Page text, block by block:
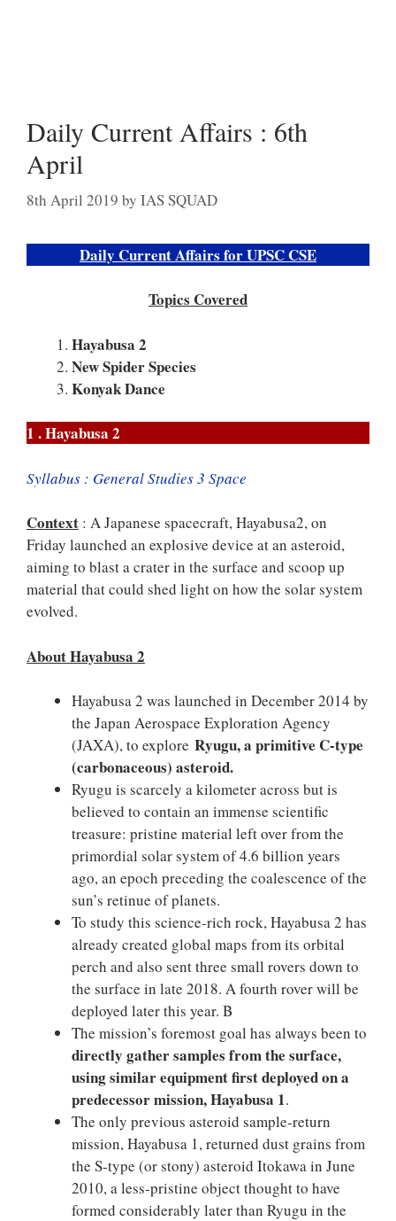
Daily Current Affairs : 6th
April
8th April 2019 by IAS SQUAD
Daily Current Affairs for UPSC CSE
Topics Covered
Hayabusa 2
New Spider Species
Konyak Dance
1 . Hayabusa 2
Syllabus : General Studies 3 Space
Context : A Japanese spacecraft, Hayabusa2, on
Friday launched an explosive device at an asteroid,
aiming to blast a crater in the surface and scoop up
material that could shed light on how the solar system
evolved.
About Hayabusa 2
Hayabusa 2 was launched in December 2014 by
the Japan Aerospace Exploration Agency
(JAXA), to explore Ryugu, a primitive C-type
(carbonaceous) asteroid.
Ryugu is scarcely a kilometer across but is
believed to contain an immense scientific
treasure: pristine material left over from the
primordial solar system of 4.6 billion years
ago, an epoch preceding the coalescence of the
sun’s retinue of planets.
To study this science-rich rock, Hayabusa 2 has
already created global maps from its orbital
perch and also sent three small rovers down to
the surface in late 2018. A fourth rover will be
deployed later this year. B
The mission’s foremost goal has always been to
directly gather samples from the surface,
using similar equipment first deployed on a
predecessor mission, Hayabusa 1.
The only previous asteroid sample-return
mission, Hayabusa 1, returned dust grains from
the S-type (or stony) asteroid Itokawa in June
2010, a less-pristine object thought to have
formed considerably later than Ryugu in the